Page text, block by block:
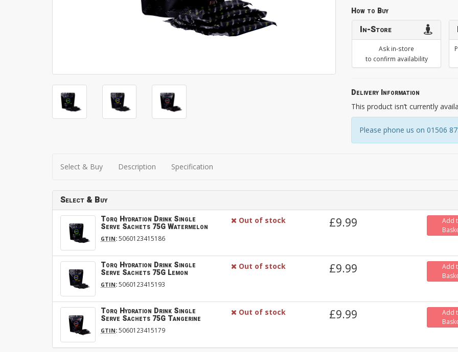
How to Buy
In-Store
Ask in-store
to confirm availability
Delivery Information
This product isn’t currently
Please phone us on 01506
Select & Buy Description Specification
Select & Buy
Torq Hydration Drink Single
Serve Sachets 75G Watermelon
GTIN:5060123415186
Out of stock £9.99
Add
Torq Hydration Drink Single
Serve Sachets 75G Lemon
GTIN:5060123415193
Out of stock £9.99
Add
Torq Hydration Drink Single
Serve Sachets 75G Tangerine
GTIN:5060123415179
Out of stock £9.99
Add